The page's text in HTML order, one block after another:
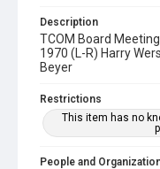
Description
TCOM Board
1970 (L-R) Harry
Beyer
Restrictions
This item has no
People and